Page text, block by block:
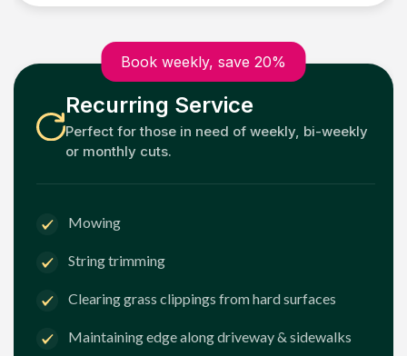
Book weekly, save 20%
Recurring Service
Perfect for those in need of weekly, bi-weekly
or monthly cuts.
Mowing
String trimming
Clearing grass clippings from hard surfaces
Maintaining edge along driveway & sidewalks